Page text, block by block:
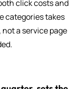
click costs and
categories takes
a service page